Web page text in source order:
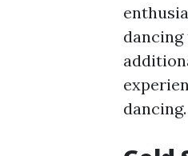
dancing.